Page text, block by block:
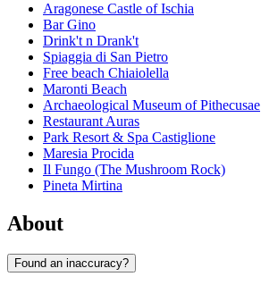
Aragonese Castle of Ischia
Bar Gino
Drink't n Drank't
Spiaggia di San Pietro
Free beach Chiaiolella
Maronti Beach
Archaeological Museum of Pithecusae
Restaurant Auras
Park Resort & Spa Castiglione
Maresia Procida
Il Fungo (The Mushroom Rock)
Pineta Mirtina
About
Found an inaccuracy?